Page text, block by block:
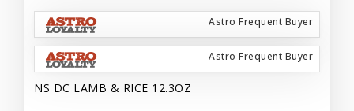
Astro Frequent Buyer
Astro Frequent Buyer
NS DC LAMB & RICE 12.3OZ